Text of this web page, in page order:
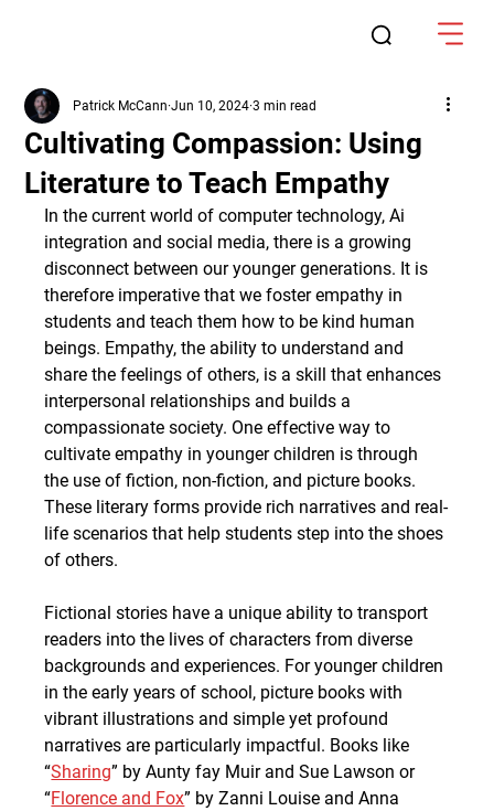
Cultivating Compassion: Using
Literature to Teach Empathy
Patrick McCann Jun 10, 2024 3 min read
In the current world of computer technology, Ai
integration and social media, there is a growing
disconnect between our younger generations. It is
therefore imperative that we foster empathy in
students and teach them how to be kind human
beings. Empathy, the ability to understand and
share the feelings of others, is a skill that enhances
interpersonal relationships and builds a
compassionate society. One effective way to
cultivate empathy in younger children is through
the use of fiction, non-fiction, and picture books.
These literary forms provide rich narratives and real-
life scenarios that help students step into the shoes
of others.
Fictional stories have a unique ability to transport
readers into the lives of characters from diverse
backgrounds and experiences. For younger children
in the early years of school, picture books with
vibrant illustrations and simple yet profound
narratives are particularly impactful. Books like
“Sharing” by Aunty fay Muir and Sue Lawson or
“Florence and Fox” by Zanni Louise and Anna